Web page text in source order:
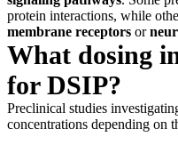
protein interactions, while
membrane receptors or
What dosing
for DSIP?
Preclinical studies
concentrations depending on